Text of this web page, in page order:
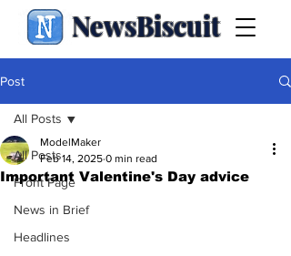
NewsBiscuit
Post
All Posts
Front Page
News in Brief
Headlines
All Posts
Important Valentine's Day advice
ModelMaker
Feb 14, 2025 0 min read